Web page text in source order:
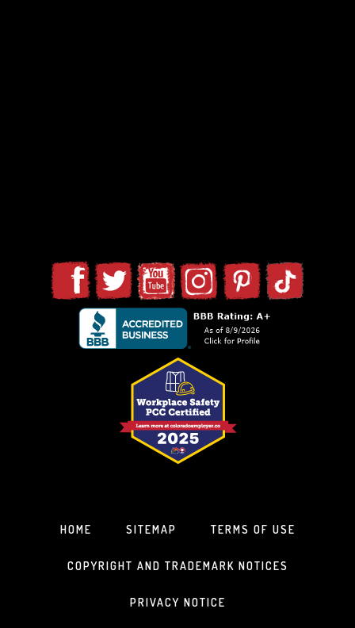
HOME SITEMAP TERMS OF USE
COPYRIGHT AND TRADEMARK NOTICES
PRIVACY NOTICE